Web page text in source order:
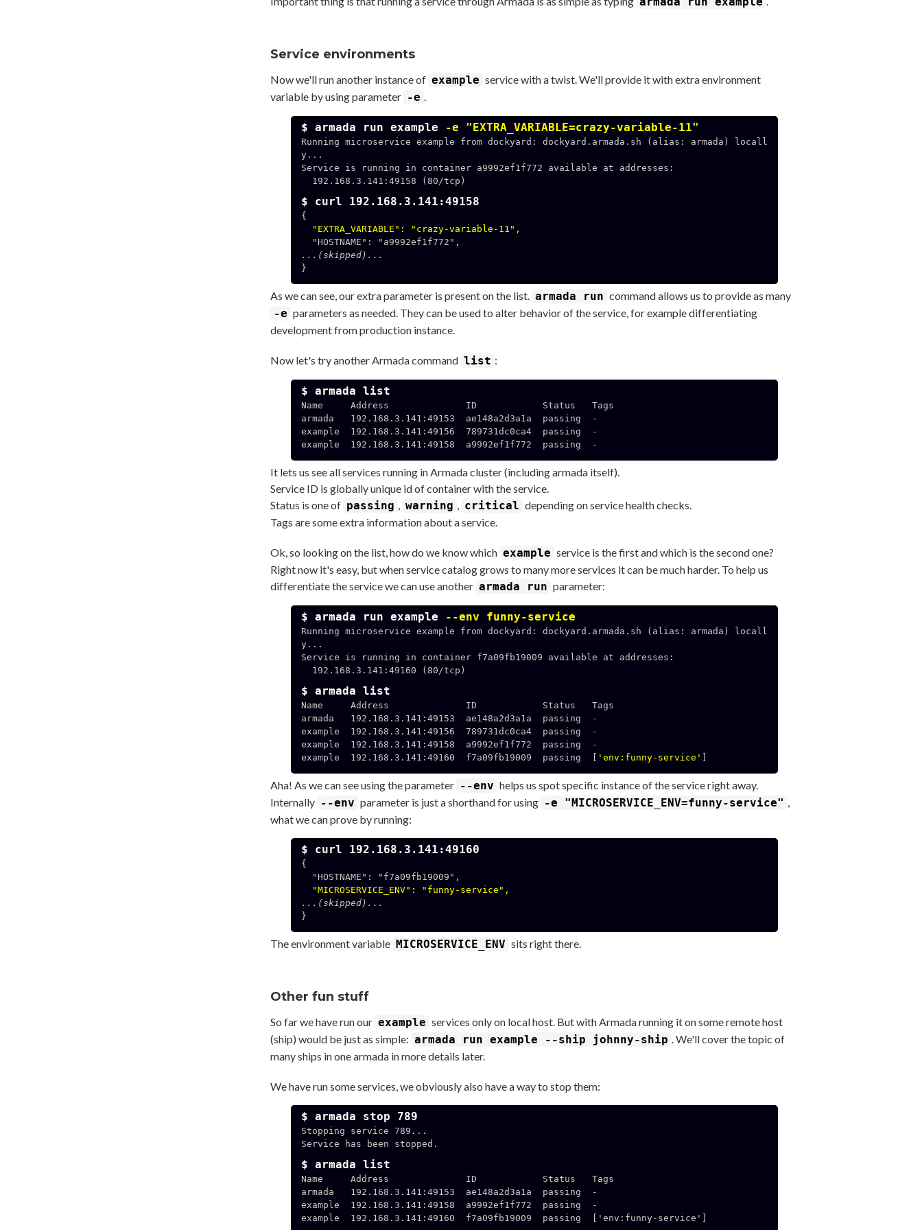
Service environments
Now we'll run another instance of example service with a twist. We'll provide it with extra environment
variable by using parameter -e .
$ armada run example -e "EXTRA_VARIABLE=crazy-variable-11"
Running microservice example from dockyard: dockyard.armada.sh (alias: armada) locall
y...
Service is running in container a9992ef1f772 available at addresses:
$ curl 192.168.3.141:49158
{
"EXTRA_VARIABLE": "crazy-variable-11",
...(skipped)...
}
As we can see, our extra parameter is present on the list. armada run command allows us to provide as many
-e parameters as needed. They can be used to alter behavior of the service, for example differentiating
development from production instance.
Now let's try another Armada command list :
$ armada list
Name     Address              ID            Status   Tags
armada   192.168.3.141:49153  ae148a2d3a1a  passing  -
example  192.168.3.141:49156  789731dc0ca4  passing  -
example  192.168.3.141:49158  a9992ef1f772  passing  -
It lets us see all services running in Armada cluster (including armada itself).
Service ID is globally unique id of container with the service.
Status is one of passing , warning , critical depending on service health checks.
Tags are some extra information about a service.
Ok, so looking on the list, how do we know which example service is the first and which is the second one?
Right now it's easy, but when service catalog grows to many more services it can be much harder. To help us
differentiate the service we can use another armada run parameter:
$ armada run example --env funny-service
Running microservice example from dockyard: dockyard.armada.sh (alias: armada) locall
y...
Service is running in container f7a09fb19009 available at addresses:
$ armada list
Name     Address              ID            Status   Tags
armada   192.168.3.141:49153  ae148a2d3a1a  passing  -
example  192.168.3.141:49156  789731dc0ca4  passing  -
example  192.168.3.141:49158  a9992ef1f772  passing  -
example  192.168.3.141:49160  f7a09fb19009  passing  [
'env:funny-service'
Aha! As we can see using the parameter --env helps us spot specific instance of the service right away.
Internally --env parameter is just a shorthand for using -e "MICROSERVICE_ENV=funny-service" ,
what we can prove by running:
$ curl 192.168.3.141:49160
{
"MICROSERVICE_ENV": "funny-service",
...(skipped)...
}
The environment variable MICROSERVICE_ENV sits right there.
Other fun stuff
So far we have run our example services only on local host. But with Armada running it on some remote host
(ship) would be just as simple: armada run example --ship johnny-ship . We'll cover the topic of
many ships in one armada in more details later.
We have run some services, we obviously also have a way to stop them:
$ armada stop 789
Stopping service 789...
Service has been stopped.
$ armada list
Name     Address              ID            Status   Tags
armada   192.168.3.141:49153  ae148a2d3a1a  passing  -
example  192.168.3.141:49158  a9992ef1f772  passing  -
example  192.168.3.141:49160  f7a09fb19009  passing  ['env:funny-service']